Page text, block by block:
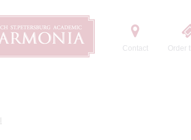
Contact Order